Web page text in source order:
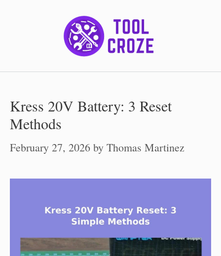
Kress 20V Battery: 3 Reset
Methods
February 27, 2026 by Thomas Martinez